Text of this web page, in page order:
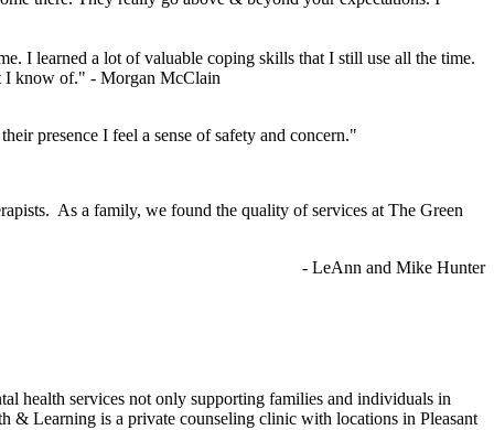
I learned a lot of valuable coping skills that I still use all the time.
I know of." - Morgan McClain
presence I feel a sense of safety and concern."
As a family, we found the quality of services at The Green
- LeAnn and Mike Hunter
health services not only supporting families and individuals in
& Learning is a private counseling clinic with locations in Pleasant